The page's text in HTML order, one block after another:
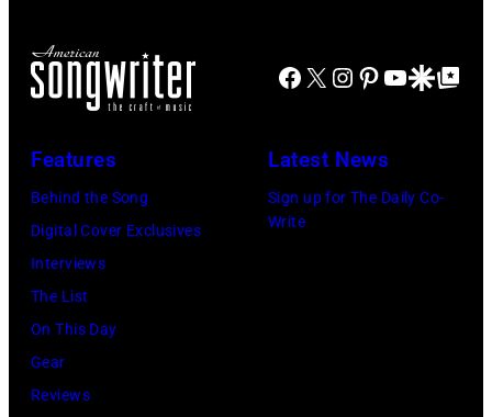
Wind
Fire,
perform
performs
concert
at
Facebook
X Instagram
Pinterest
YouTube
GoogleGoogle Top
Features
Behind the Song
Digital Cover Exclusives
Interviews
The List
On This Day
Gear
Reviews
Latest News
Sign up for The Daily Co-
Write